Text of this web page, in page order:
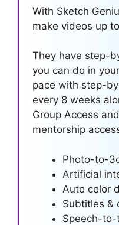
With Sketch
make videos up
They have step-
you can do in
pace with step-
every 8 weeks
Group Access
mentorship
Photo-to-
Artificial
Auto color
Subtitles &
Speech-